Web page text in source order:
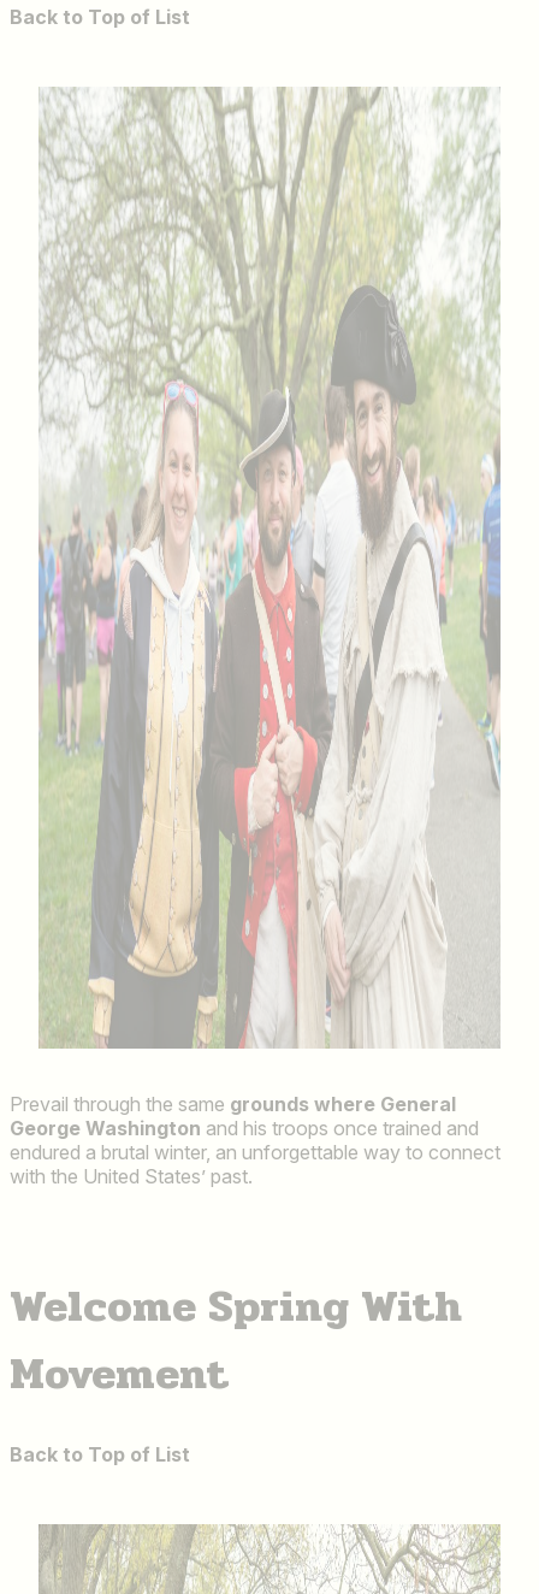
Back to Top of List
Prevail through the same grounds where General
George Washington and his troops once trained and
endured a brutal winter, an unforgettable way to connect
with the United States’ past.
Welcome Spring With
Movement
Back to Top of List